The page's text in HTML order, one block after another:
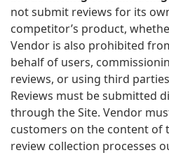
not submit reviews for its
competitor’s product,
Vendor is also prohibited
behalf of users,
reviews, or using third
Reviews must be submitted
through the Site. Vendor
customers on the content of
review collection processes